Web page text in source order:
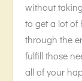
without
to get a lot of
through the
fulfill those
all of your